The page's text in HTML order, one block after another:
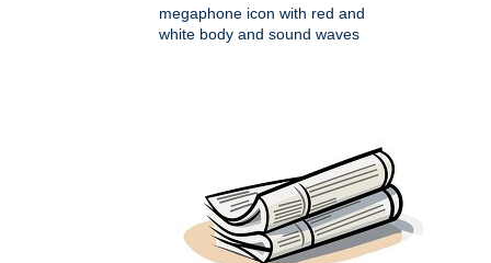
megaphone icon with red and
white body and sound waves